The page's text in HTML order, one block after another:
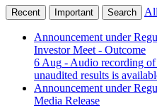
Recent Important Search All
Announcement under
Investor Meet - Outcome
6 Aug - Audio recording
unaudited results is
Announcement under
Media Release